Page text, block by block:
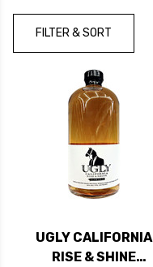
FILTER & SORT
UGLY CALIFORNIA
RISE & SHINE